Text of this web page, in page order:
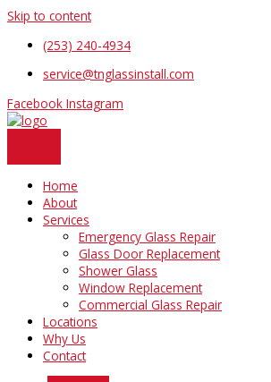
Skip to content
(253) 240-4934
service@tnglassinstall.com
Facebook Instagram
Home
About
Services
Emergency Glass Repair
Glass Door Replacement
Shower Glass
Window Replacement
Commercial Glass Repair
Locations
Why Us
Contact